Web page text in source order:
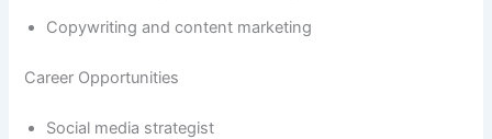
Copywriting and content marketing
Career Opportunities
Social media strategist